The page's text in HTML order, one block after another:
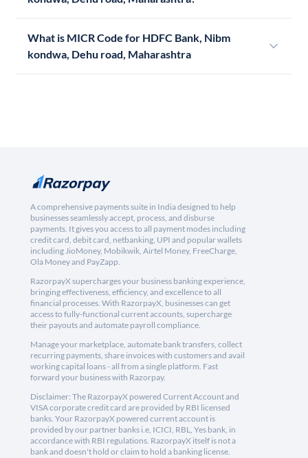
What is MICR Code for HDFC Bank, Nibm
kondwa, Dehu road, Maharashtra
A comprehensive payments suite in India designed to help
businesses seamlessly accept, process, and disburse
payments. It gives you access to all payment modes including
credit card, debit card, netbanking, UPI and popular wallets
including JioMoney, Mobikwik, Airtel Money, FreeCharge,
Ola Money and PayZapp.
RazorpayX supercharges your business banking experience,
bringing effectiveness, efficiency, and excellence to all
financial processes. With RazorpayX, businesses can get
access to fully-functional current accounts, supercharge
their payouts and automate payroll compliance.
Manage your marketplace, automate bank transfers, collect
recurring payments, share invoices with customers and avail
working capital loans - all from a single platform. Fast
forward your business with Razorpay.
Disclaimer: The RazorpayX powered Current Account and
VISA corporate credit card are provided by RBI licensed
banks. Your RazorpayX powered current account is
provided by our partner banks i.e, ICICI, RBL, Yes bank, in
accordance with RBI regulations. RazorpayX itself is not a
bank and doesn't hold or claim to hold a banking license.